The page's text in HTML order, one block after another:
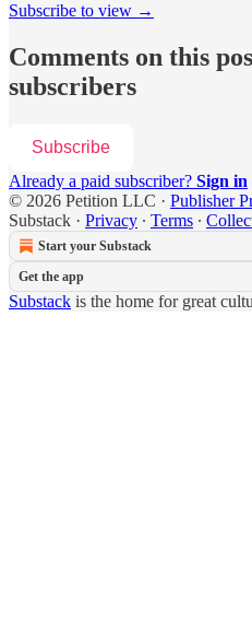
Subscribe to view →
Comments on this
subscribers
Subscribe
Already a paid subscriber? Sign in
© 2026 Petition LLC · Publisher
Substack · Privacy ∙ Terms ∙
Start your Substack
Get the app
Substack is the home for great